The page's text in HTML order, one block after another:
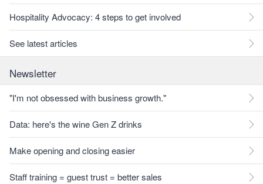
Hospitality Advocacy: 4 steps to get involved
See latest articles
Newsletter
"I'm not obsessed with business growth."
Data: here's the wine Gen Z drinks
Make opening and closing easier
Staff training = guest trust = better sales